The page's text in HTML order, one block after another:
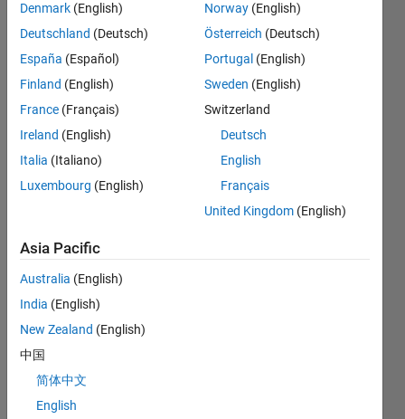
endorse
this
person
in a skill
No
Endorsements
received
Denmark (English)
Deutschland (Deutsch)
España (Español)
Finland (English)
France (Français)
Ireland (English)
Italia (Italiano)
Luxembourg (English)
Norway (English)
Österreich (Deutsch)
Portugal (English)
Sweden (English)
Switzerland
Deutsch
English
Français
United Kingdom (English)
Asia Pacific
Australia (English)
India (English)
New Zealand (English)
中国
简体中文
English